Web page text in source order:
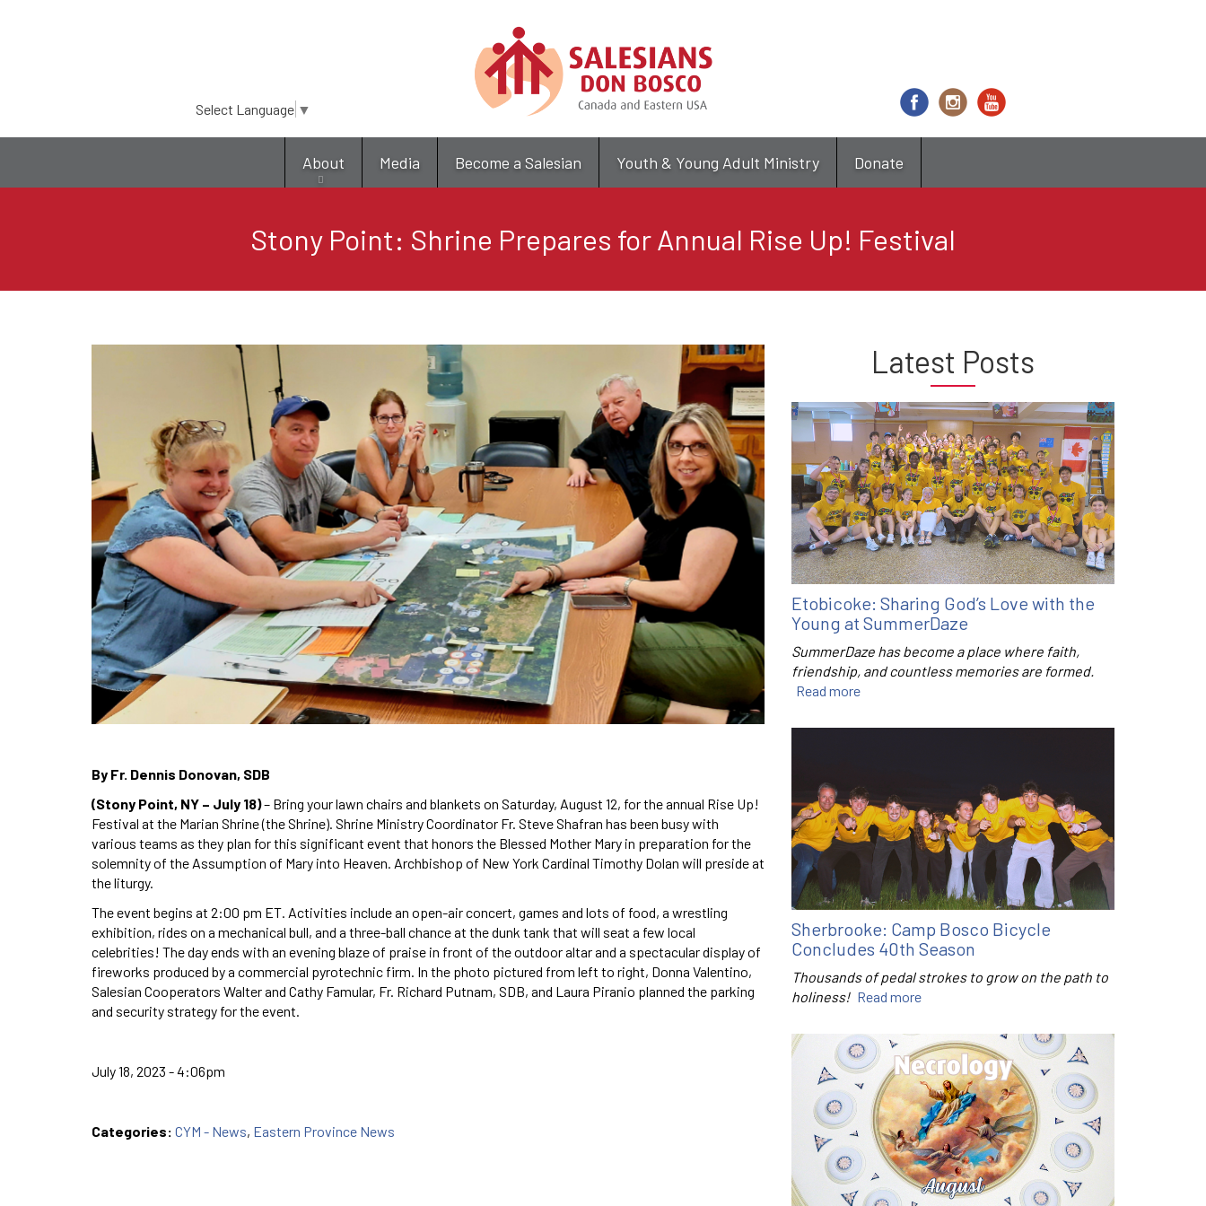
main
content
Select Language ▼
About Media Become a Salesian Youth & Young Adult Ministry Donate
Stony Point: Shrine Prepares for Annual Rise Up! Festival
By Fr. Dennis Donovan, SDB
(Stony Point, NY – July 18)– Bring your lawn chairs and blankets on Saturday, August 12, for the annual Rise Up!
Festival at the Marian Shrine (the Shrine). Shrine Ministry Coordinator Fr. Steve Shafran has been busy with
various teams as they plan for this significant event that honors the Blessed Mother Mary in preparation for the
solemnity of the Assumption of Mary into Heaven. Archbishop of New York Cardinal Timothy Dolan will preside at
the liturgy.
The event begins at 2:00 pm ET. Activities include an open-air concert, games and lots of food, a wrestling
exhibition, rides on a mechanical bull, and a three-ball chance at the dunk tank that will seat a few local
celebrities! The day ends with an evening blaze of praise in front of the outdoor altar and a spectacular display of
fireworks produced by a commercial pyrotechnic firm. In the photo pictured from left to right, Donna Valentino,
Salesian Cooperators Walter and Cathy Famular, Fr. Richard Putnam, SDB, and Laura Piranio planned the parking
and security strategy for the event.
July 18, 2023 - 4:06pm
Categories: CYM - News, Eastern Province News
Latest Posts
Etobicoke: Sharing God’s Love with the
Young at SummerDaze
SummerDaze has become a place where faith,
friendship, and countless memories are formed.
Read more
Sherbrooke: Camp Bosco Bicycle
Concludes 40th Season
Thousands of pedal strokes to grow on the path to
holiness! Read more